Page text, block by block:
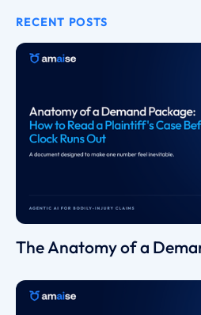
RECENT POSTS
The Anatomy of a